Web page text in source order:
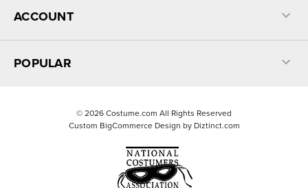
ACCOUNT
POPULAR
© 2026 Costume.com All Rights Reserved
Custom BigCommerce Design by Diztinct.com